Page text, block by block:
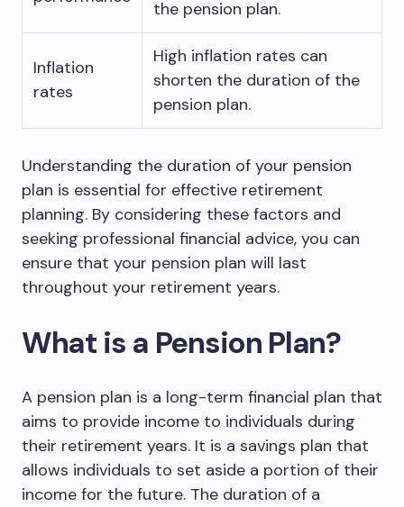
the pension plan.
Inflation
rates
High inflation rates can
shorten the duration of the
pension plan.
Understanding the duration of your pension
plan is essential for effective retirement
planning. By considering these factors and
seeking professional financial advice, you can
ensure that your pension plan will last
throughout your retirement years.
What is a Pension Plan?
A pension plan is a long-term financial plan that
aims to provide income to individuals during
their retirement years. It is a savings plan that
allows individuals to set aside a portion of their
income for the future. The duration of a